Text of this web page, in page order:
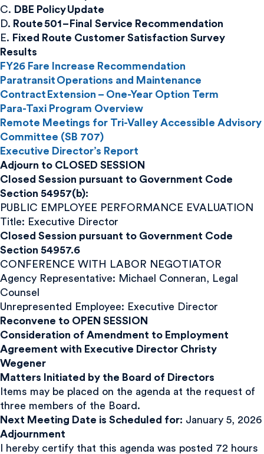
C. DBE Policy Update
D. Route 501 – Final Service Recommendation
E. Fixed Route Customer Satisfaction Survey
Results
FY26 Fare Increase Recommendation
Paratransit Operations and Maintenance
Contract Extension – One-Year Option Term
Para-Taxi Program Overview
Remote Meetings for Tri-Valley Accessible Advisory
Committee (SB 707)
Executive Director’s Report
Adjourn to CLOSED SESSION
Closed Session pursuant to Government Code
Section 54957(b):
PUBLIC EMPLOYEE PERFORMANCE EVALUATION
Title: Executive Director
Closed Session pursuant to Government Code
Section 54957.6
CONFERENCE WITH LABOR NEGOTIATOR
Agency Representative: Michael Conneran, Legal
Counsel
Unrepresented Employee: Executive Director
Reconvene to OPEN SESSION
Consideration of Amendment to Employment
Agreement with Executive Director Christy
Wegener
Matters Initiated by the Board of Directors
Items may be placed on the agenda at the request of
three members of the Board.
Next Meeting Date is Scheduled for: January 5, 2026
Adjournment
I hereby certify that this agenda was posted 72 hours